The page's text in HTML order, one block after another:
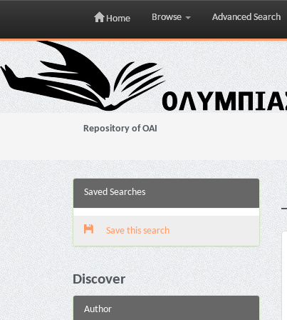
Skip
navigation
Home Browse Advanced Search
Repository of OAI
Saved Searches
Save this search
Discover
Author